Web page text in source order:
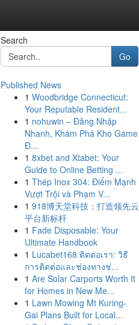
Search
Go
Published News
1 Woodbridge Connecticut:
Your Reputable Resident...
1 nohuwin – Đăng Nhập
Nhanh, Khám Phá Kho Game
Đ...
1 8xbet and Xtabet: Your
Guide to Online Betting ...
1 Thép Inox 304: Điểm Mạnh
Vượt Trội và Phạm V...
1 918博天堂科技：打造领先云
平台新标杆
1 Fade Disposable: Your
Ultimate Handbook
1 Lucabet168 ติดต่อเรา: วิธี
การติดต่อและช่องทางช่...
1 Are Solar Carports Worth It
for Homes in New Me...
1 Lawn Mowing Mt Kuring-
Gai Plans Built for Local...